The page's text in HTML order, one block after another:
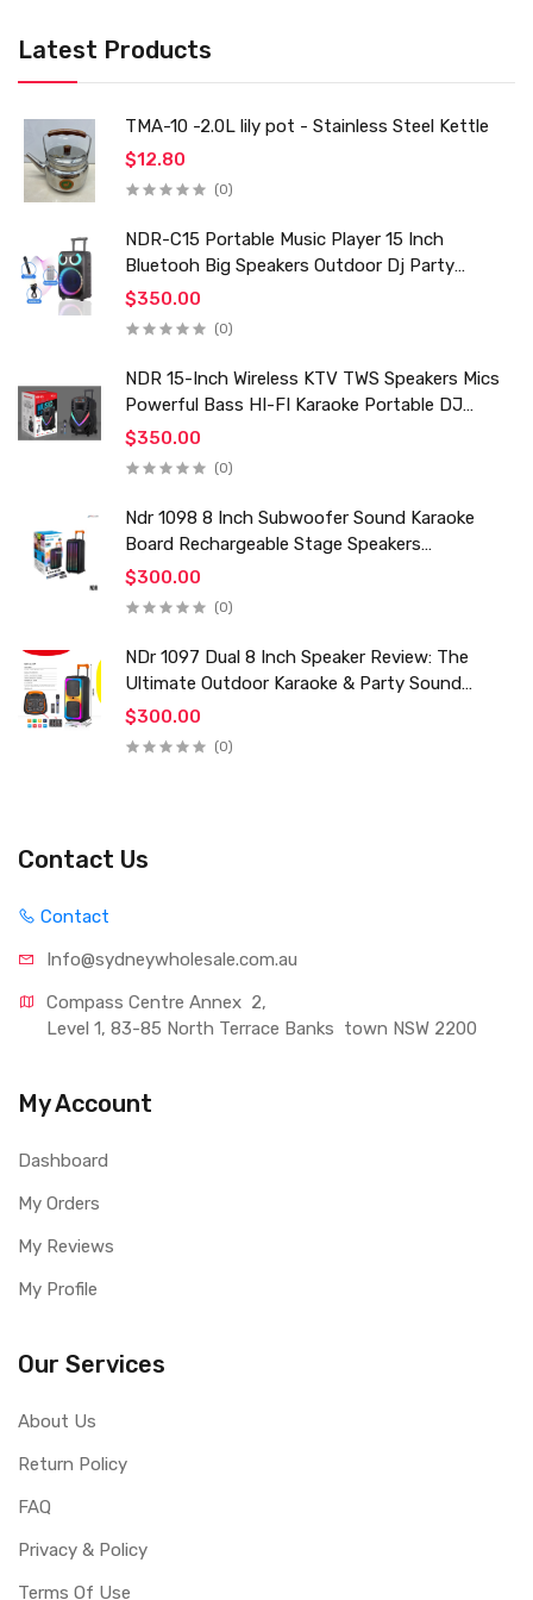
Latest Products
TMA-10 -2.0L lily pot - Stainless Steel Kettle
$12.80
(0)
NDR-C15 Portable Music Player 15 Inch
Bluetooh Big Speakers Outdoor Dj Party
Karaoke Trolley Speaker With Mic for Family Ktv
$350.00
(0)
NDR 15-Inch Wireless KTV TWS Speakers Mics
Powerful Bass HI-FI Karaoke Portable DJ
Trolley Woofer Usb Box Sound Speaker
$350.00
(0)
Ndr 1098 8 Inch Subwoofer Sound Karaoke
Board Rechargeable Stage Speakers
Professional Audio Trolley Speaker With
Wireless Mic
$300.00
(0)
NDr 1097 Dual 8 Inch Speaker Review: The
Ultimate Outdoor Karaoke & Party Sound
System for 2024
$300.00
(0)
Contact Us
Contact
Info@sydneywholesale.com.au
Compass Centre Annex  2,
Level 1, 83-85 North Terrace Banks  town NSW 2200
My Account
Dashboard
My Orders
My Reviews
My Profile
Our Services
About Us
Return Policy
FAQ
Privacy & Policy
Terms Of Use